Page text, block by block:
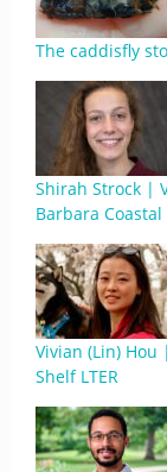
The caddisfly
Shirah Strock |
Barbara Coastal
Vivian (Lin)
Shelf LTER